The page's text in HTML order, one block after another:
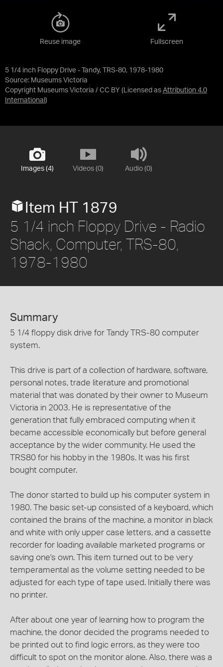
5 1/4 inch Floppy Drive - Tandy, TRS-80, 1978-1980
Source: Museums Victoria
Copyright Museums Victoria / CC BY (Licensed as Attribution 4.0
International )
Reuse image Fullscreen
Images (4) Videos (0) Audio (0)
Item HT 1879
5 1/4 inch Floppy Drive - Radio
Shack, Computer, TRS-80,
1978-1980
Summary
5 1/4 floppy disk drive for Tandy TRS-80 computer
system.
This drive is part of a collection of hardware, software,
personal notes, trade literature and promotional
material that was donated by their owner to Museum
Victoria in 2003. He is representative of the
generation that fully embraced computing when it
became accessible economically but before general
acceptance by the wider community. He used the
TRS80 for his hobby in the 1980s. It was his first
bought computer.
The donor started to build up his computer system in
1980. The basic set-up consisted of a keyboard, which
contained the brains of the machine, a monitor in black
and white with only upper case letters, and a cassette
recorder for loading available marketed programs or
saving one's own. This item turned out to be very
temperamental as the volume setting needed to be
adjusted for each type of tape used. Initially there was
no printer.
After about one year of learning how to program the
machine, the donor decided the programs needed to
be printed out to find logic errors, as they were too
difficult to spot on the monitor alone. Also, there was a